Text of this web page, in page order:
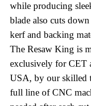
while producing
blade also cuts
kerf and backing
The Resaw King is
exclusively for CET
USA, by our skilled
full line of CNC